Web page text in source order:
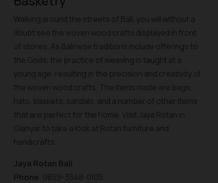
Walking around the streets of Bali, you will without a
doubt see the woven wood crafts displayed in front
of stores. As Balinese traditions include offerings to
the Gods, the practice of weaving is taught at a
young age, resulting in the precision and creativity of
the woven wood crafts. The items made are bags,
hats, baskets, sandals, and a number of other items
that are perfect for the home. Visit Jaya Rotan in
Gianyar to take a look at Rotan furniture and
handicrafts.
Jaya Rotan Bali
Phone: 0859-3548-0105